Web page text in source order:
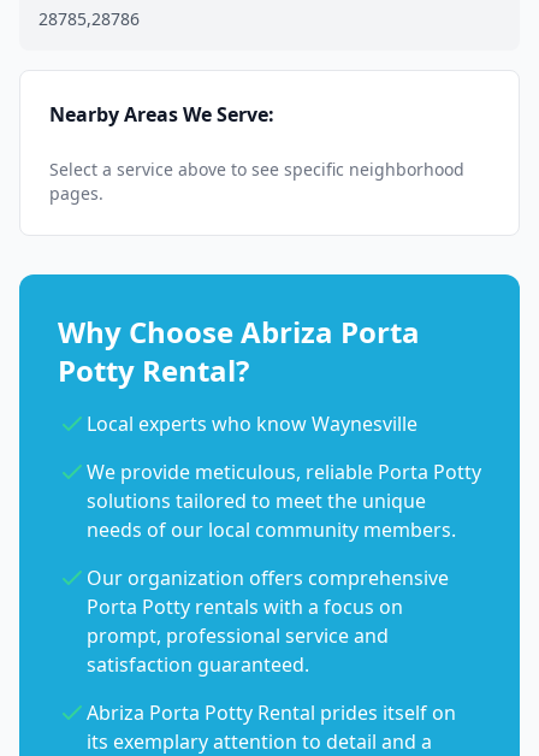
28785,28786
Nearby Areas We Serve:
Select a service above to see specific neighborhood
pages.
Why Choose Abriza Porta
Potty Rental?
Local experts who know Waynesville
We provide meticulous, reliable Porta Potty
solutions tailored to meet the unique
needs of our local community members.
Our organization offers comprehensive
Porta Potty rentals with a focus on
prompt, professional service and
satisfaction guaranteed.
Abriza Porta Potty Rental prides itself on
its exemplary attention to detail and a